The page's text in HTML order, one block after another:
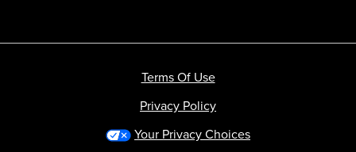
Terms Of Use
Privacy Policy
Your Privacy Choices